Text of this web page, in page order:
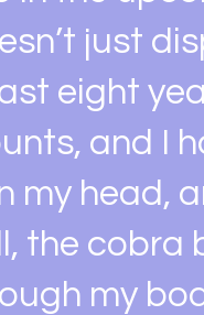
just
eight
and I
my head,
the cobra
my